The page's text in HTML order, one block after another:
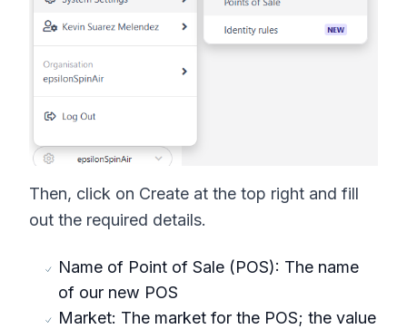
Then, click on Create at the top right and fill
out the required details.
Name of Point of Sale (POS): The name
of our new POS
Market: The market for the POS; the value